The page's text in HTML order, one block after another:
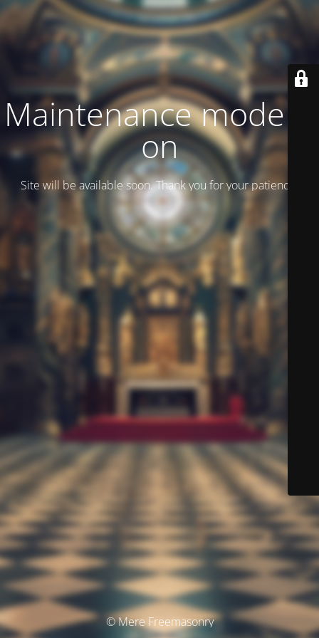
Maintenance mode is
on
Site will be available soon. Thank you for your patience!
© Mere Freemasonry